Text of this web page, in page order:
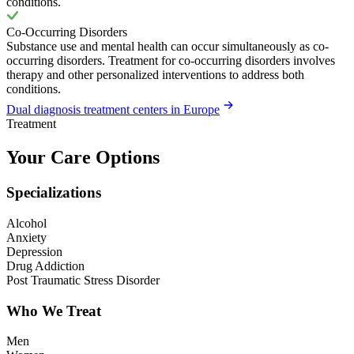
Co-Occurring Disorders
Substance use and mental health can occur simultaneously as co-
occurring disorders. Treatment for co-occurring disorders involves
therapy and other personalized interventions to address both
conditions.
Dual diagnosis treatment centers in Europe
Treatment
Your Care Options
Specializations
Alcohol
Anxiety
Depression
Drug Addiction
Post Traumatic Stress Disorder
Who We Treat
Men